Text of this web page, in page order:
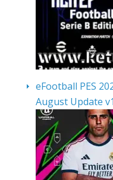
eFootball PES
August Update v1